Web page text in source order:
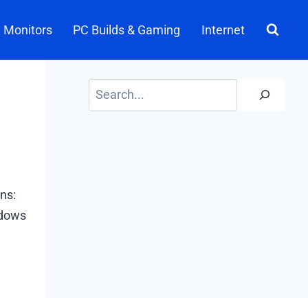
Monitors PC Builds & Gaming Internet
Search